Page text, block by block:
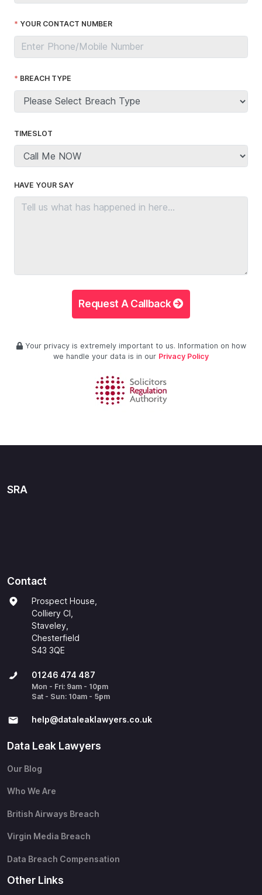
YOUR CONTACT NUMBER
BREACH TYPE
TIMESLOT
HAVE YOUR SAY
Request A Callback
Your privacy is extremely important to us. Information on how
we handle your data is in our Privacy Policy
SRA
Contact
Prospect House,
Colliery Cl,
Staveley,
Chesterfield
S43 3QE
01246 474 487
Mon - Fri: 9am - 10pm
Sat - Sun: 10am - 5pm
help@​dataleaklawyers.co.uk
Data Leak Lawyers
Our Blog
Who We Are
British Airways Breach
Virgin Media Breach
Data Breach Compensation
Other Links